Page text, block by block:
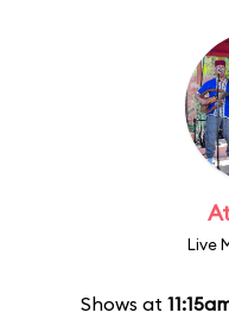
Live
Shows at